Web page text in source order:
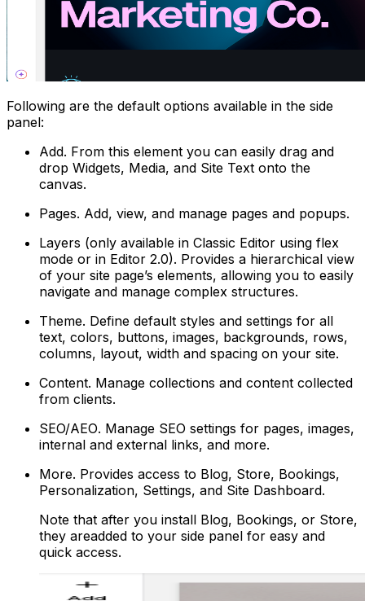
Following are the default options available in the side
panel:
Add. From this element you can easily drag and
drop Widgets, Media, and Site Text onto the
canvas.
Pages. Add, view, and manage pages and popups.
Layers (only available in Classic Editor using flex
mode or in Editor 2.0). Provides a hierarchical view
of your site page’s elements, allowing you to easily
navigate and manage complex structures.
Theme. Define default styles and settings for all
text, colors, buttons, images, backgrounds, rows,
columns, layout, width and spacing on your site.
Content. Manage collections and content collected
from clients.
SEO/AEO. Manage SEO settings for pages, images,
internal and external links, and more.
More. Provides access to Blog, Store, Bookings,
Personalization, Settings, and Site Dashboard.
Note that after you install Blog, Bookings, or Store,
they areadded to your side panel for easy and
quick access.